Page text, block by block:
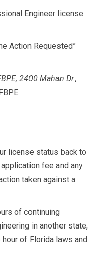
Engineer license
Action Requested”
2400 Mahan Dr.,
license status back to
fee and any
taken against a
of continuing
in another state,
of Florida laws and